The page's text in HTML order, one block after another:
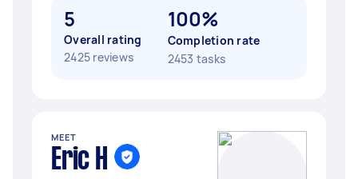
5
Overall rating
2425 reviews
100%
Completion rate
2453 tasks
MEET
Eric H